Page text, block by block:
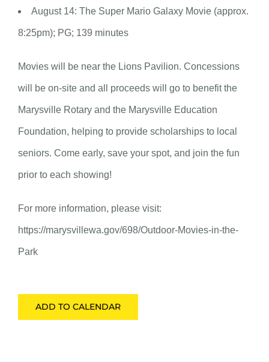
August 14: The Super Mario Galaxy Movie (approx.
8:25pm); PG; 139 minutes
Movies will be near the Lions Pavilion. Concessions
will be on-site and all proceeds will go to benefit the
Marysville Rotary and the Marysville Education
Foundation, helping to provide scholarships to local
seniors. Come early, save your spot, and join the fun
prior to each showing!
For more information, please visit:
https://marysvillewa.gov/698/Outdoor-Movies-in-the-
Park
ADD TO CALENDAR